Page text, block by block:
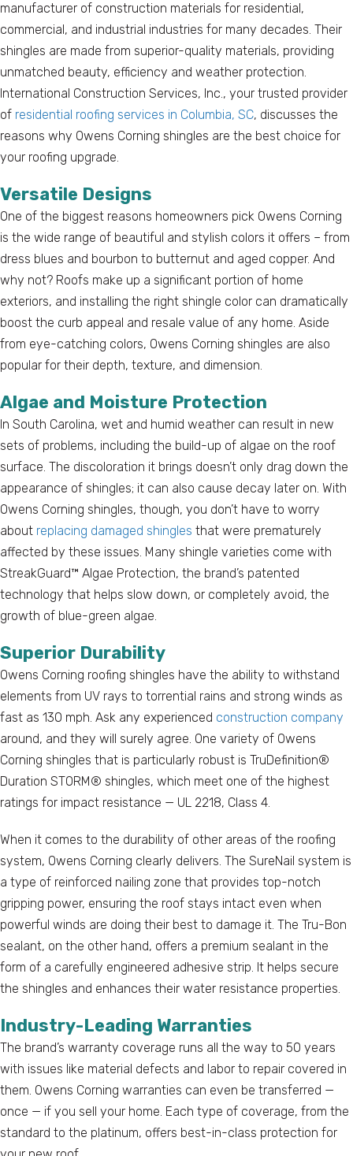
manufacturer of construction materials for residential,
commercial, and industrial industries for many decades. Their
shingles are made from superior-quality materials, providing
unmatched beauty, efficiency and weather protection.
International Construction Services, Inc., your trusted provider
of residential roofing services in Columbia, SC, discusses the
reasons why Owens Corning shingles are the best choice for
your roofing upgrade.
Versatile Designs
One of the biggest reasons homeowners pick Owens Corning
is the wide range of beautiful and stylish colors it offers – from
dress blues and bourbon to butternut and aged copper. And
why not? Roofs make up a significant portion of home
exteriors, and installing the right shingle color can dramatically
boost the curb appeal and resale value of any home. Aside
from eye-catching colors, Owens Corning shingles are also
popular for their depth, texture, and dimension.
Algae and Moisture Protection
In South Carolina, wet and humid weather can result in new
sets of problems, including the build-up of algae on the roof
surface. The discoloration it brings doesn’t only drag down the
appearance of shingles; it can also cause decay later on. With
Owens Corning shingles, though, you don’t have to worry
about replacing damaged shingles that were prematurely
affected by these issues. Many shingle varieties come with
StreakGuard™ Algae Protection, the brand’s patented
technology that helps slow down, or completely avoid, the
growth of blue-green algae.
Superior Durability
Owens Corning roofing shingles have the ability to withstand
elements from UV rays to torrential rains and strong winds as
fast as 130 mph. Ask any experienced construction company
around, and they will surely agree. One variety of Owens
Corning shingles that is particularly robust is TruDefinition®
Duration STORM® shingles, which meet one of the highest
ratings for impact resistance — UL 2218, Class 4.
When it comes to the durability of other areas of the roofing
system, Owens Corning clearly delivers. The SureNail system is
a type of reinforced nailing zone that provides top-notch
gripping power, ensuring the roof stays intact even when
powerful winds are doing their best to damage it. The Tru-Bon
sealant, on the other hand, offers a premium sealant in the
form of a carefully engineered adhesive strip. It helps secure
the shingles and enhances their water resistance properties.
Industry-Leading Warranties
The brand’s warranty coverage runs all the way to 50 years
with issues like material defects and labor to repair covered in
them. Owens Corning warranties can even be transferred —
once — if you sell your home. Each type of coverage, from the
standard to the platinum, offers best-in-class protection for